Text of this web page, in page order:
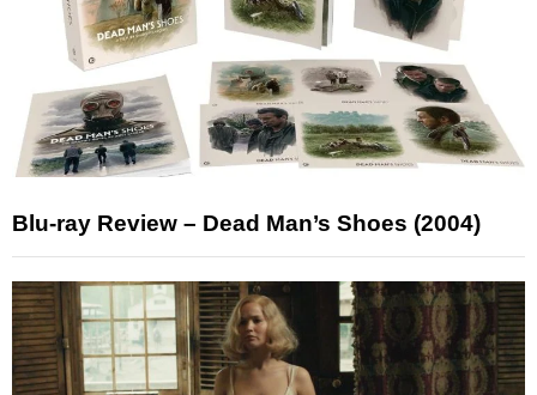
Blu-ray Review – Dead Man’s Shoes (2004)